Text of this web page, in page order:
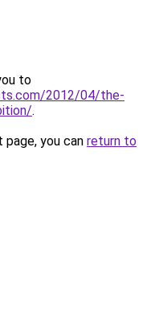
to
2012/04/the-
.
you can return to